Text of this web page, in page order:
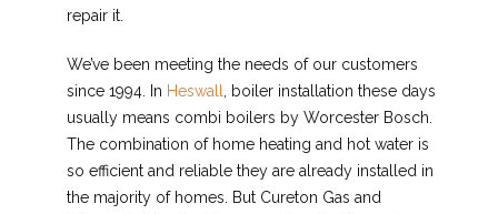
repair it.
We’ve been meeting the needs of our customers
since 1994. In Heswall, boiler installation these days
usually means combi boilers by Worcester Bosch.
The combination of home heating and hot water is
so efficient and reliable they are already installed in
the majority of homes. But Cureton Gas and